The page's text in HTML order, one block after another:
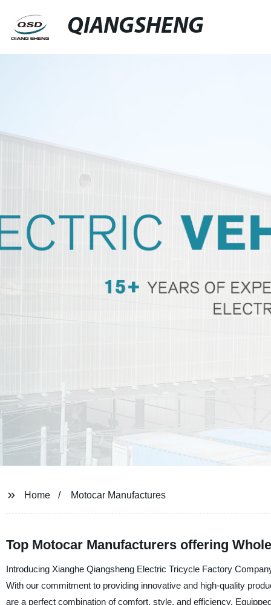
QIANGSHENG
Home Motocar Manufactures
Top Motocar Manufacturers offering
Introducing Xianghe Qiangsheng Electric Tricycle Factory
With our commitment to providing innovative and high-quality
are a perfect combination of comfort, style, and efficiency.